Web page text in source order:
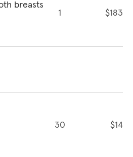
breasts
1 $183
30 $14